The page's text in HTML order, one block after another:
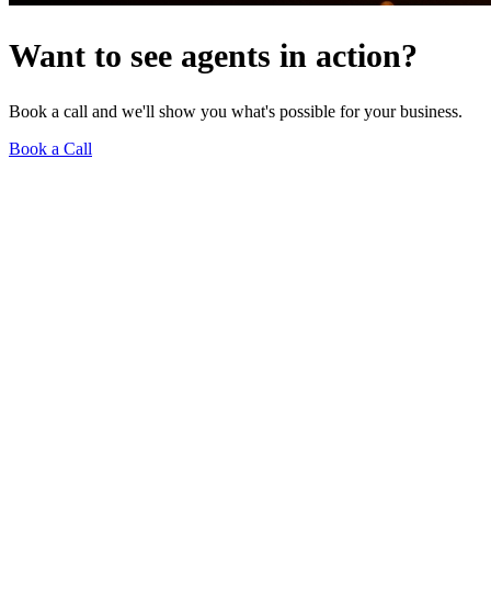
Want to see agents in action?
Book a call and we'll show you what's possible for your business.
Book a Call